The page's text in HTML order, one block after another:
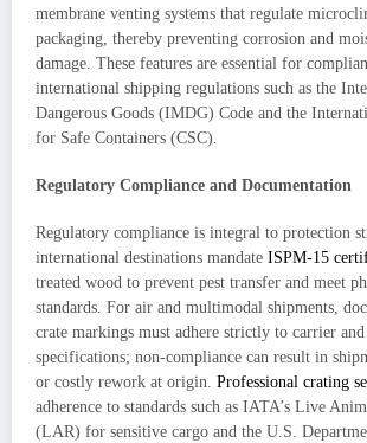
membrane venting systems that regulate
packaging, thereby preventing corrosion and
damage. These features are essential for
international shipping regulations such as the
Dangerous Goods (IMDG) Code and the
for Safe Containers (CSC).
Regulatory Compliance and Documentation
Regulatory compliance is integral to protection
international destinations mandate ISPM-15
treated wood to prevent pest transfer and meet
standards. For air and multimodal shipments,
crate markings must adhere strictly to carrier and
specifications; non-compliance can result in
or costly rework at origin. Professional crating
adherence to standards such as IATA’s Live
(LAR) for sensitive cargo and the U.S.